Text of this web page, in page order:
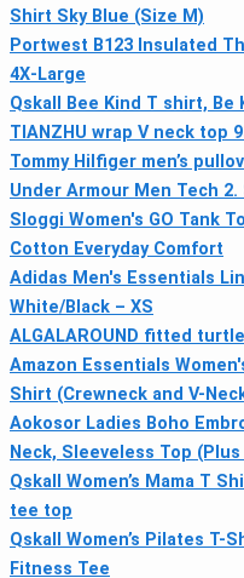
Shirt Sky Blue (Size M)
Portwest B123 Insulated
4X‑Large
Qskall Bee Kind T shirt, Be
TIANZHU wrap V neck top
Tommy Hilfiger men’s
Under Armour Men Tech
Sloggi Women's GO Tank
Cotton Everyday Comfort
Adidas Men's Essentials
White/Black – XS
ALGALAROUND fitted
Amazon Essentials
Shirt (Crewneck and V-
Aokosor Ladies Boho
Neck, Sleeveless Top (Plus
Qskall Women’s Mama T
tee top
Qskall Women’s Pilates T-
Fitness Tee